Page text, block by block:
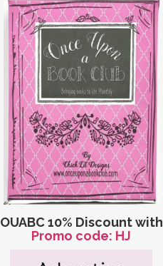
OUABC 10% Discount with
Promo code: HJ